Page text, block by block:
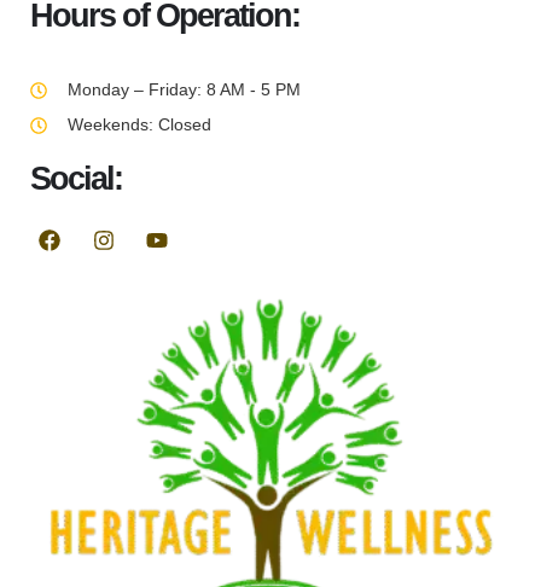
Hours of Operation:
Monday – Friday: 8 AM - 5 PM
Weekends: Closed
Social: